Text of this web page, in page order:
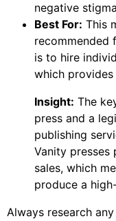
negative
Best For: This
recommended
is to hire
which
Insight: The
press and a
publishing
Vanity
sales, which
produce a
Always research